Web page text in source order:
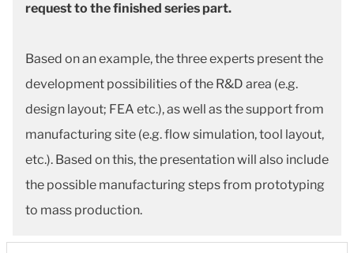
request to the finished series part.
Based on an example, the three experts present the
development possibilities of the R&D area (e.g.
design layout; FEA etc.), as well as the support from
manufacturing site (e.g. flow simulation, tool layout,
etc.). Based on this, the presentation will also include
the possible manufacturing steps from prototyping
to mass production.